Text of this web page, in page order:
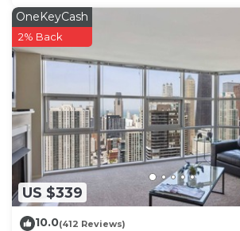
US $339
OneKeyCash
2% Back
10.0(412 Reviews)